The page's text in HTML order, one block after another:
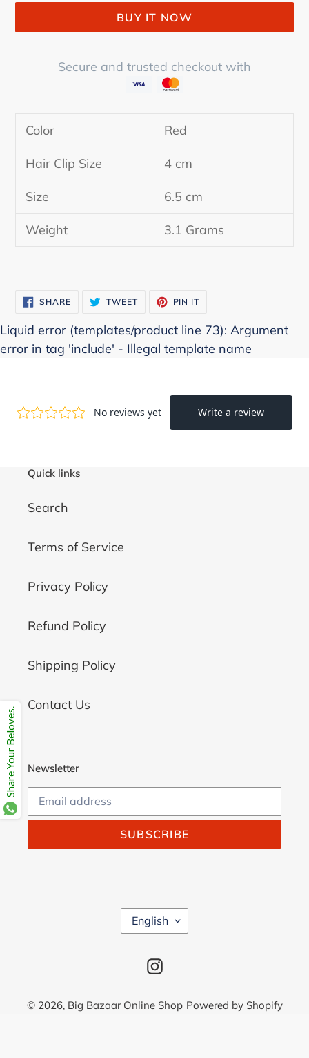
BUY IT NOW
Secure and trusted checkout with
cart
Color Red
Hair Clip Size 4 cm
Size 6.5 cm
Weight 3.1 Grams
SHARESHARE
ON
TWEETTWEET PIN IT
Liquid error (templates/product line 73): Argument
error in tag 'include' - Illegal template name
Quick links
Search
Terms of Service
Privacy Policy
Refund Policy
Shipping Policy
Contact Us
Newsletter
SUBSCRIBE
L
A
G
English
Instagram
© 2026, Big Bazaar Online Shop Powered by Shopify
Share Your Beloves.